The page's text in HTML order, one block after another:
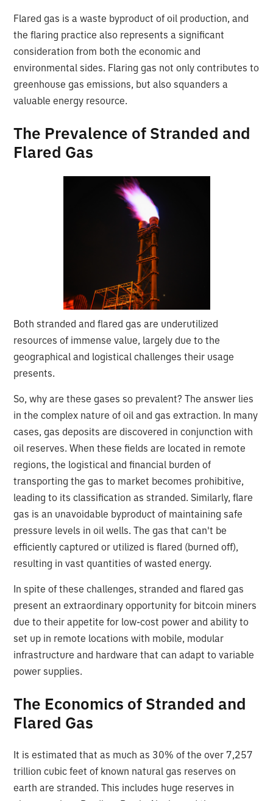
Flared gas is a waste byproduct of oil production, and
the flaring practice also represents a significant
consideration from both the economic and
environmental sides. Flaring gas not only contributes to
greenhouse gas emissions, but also squanders a
valuable energy resource.
The Prevalence of Stranded and
Flared Gas
Both stranded and flared gas are underutilized
resources of immense value, largely due to the
geographical and logistical challenges their usage
presents.
So, why are these gases so prevalent? The answer lies
in the complex nature of oil and gas extraction. In many
cases, gas deposits are discovered in conjunction with
oil reserves. When these fields are located in remote
regions, the logistical and financial burden of
transporting the gas to market becomes prohibitive,
leading to its classification as stranded. Similarly, flare
gas is an unavoidable byproduct of maintaining safe
pressure levels in oil wells. The gas that can't be
efficiently captured or utilized is flared (burned off),
resulting in vast quantities of wasted energy.
In spite of these challenges, stranded and flared gas
present an extraordinary opportunity for bitcoin miners
due to their appetite for low-cost power and ability to
set up in remote locations with mobile, modular
infrastructure and hardware that can adapt to variable
power supplies.
The Economics of Stranded and
Flared Gas
It is estimated that as much as 30% of the over 7,257
trillion cubic feet of known natural gas reserves on
earth are stranded. This includes huge reserves in